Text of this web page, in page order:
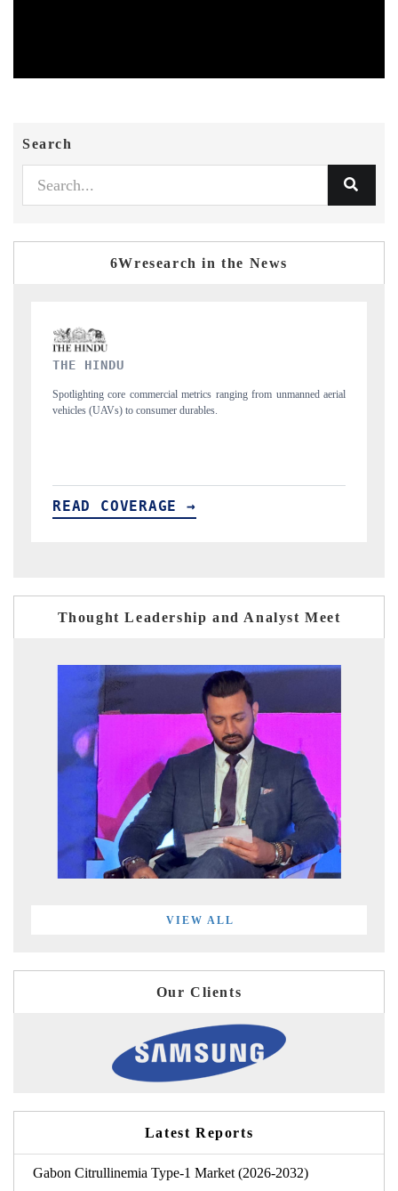
Search
6Wresearch in the News
aerial
FINANCIAL EXPRESS
Anchoring quarterly reviews on cross-border real estate tech and
structural hardware manufacturing.
READ COVERAGE →
Thought Leadership and Analyst Meet
VIEW ALL
Our Clients
Latest Reports
Gabon Citrullinemia Type-1 Market (2026-2032)